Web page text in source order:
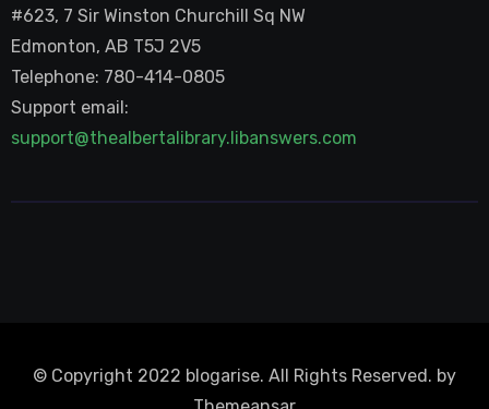
#623, 7 Sir Winston Churchill Sq NW
Edmonton, AB T5J 2V5
Telephone: 780-414-0805
Support email:
support@thealbertalibrary.libanswers.com
© Copyright 2022 blogarise. All Rights Reserved. by